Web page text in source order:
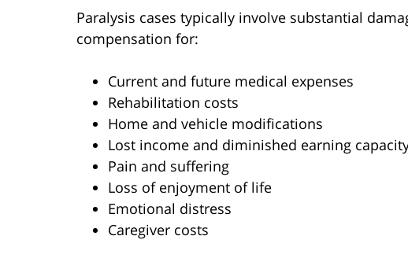
Paralysis cases typically involve substantial
compensation for:
Current and future medical expenses
Rehabilitation costs
Home and vehicle modifications
Lost income and diminished earning
Pain and suffering
Loss of enjoyment of life
Emotional distress
Caregiver costs